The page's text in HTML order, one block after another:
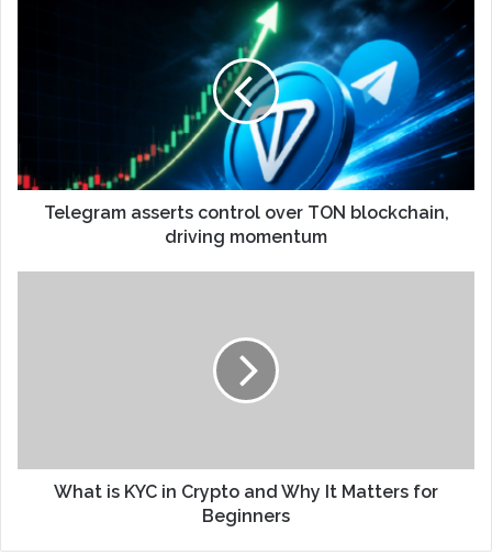
Telegram asserts control over TON blockchain,
driving momentum
What is KYC in Crypto and Why It Matters for
Beginners